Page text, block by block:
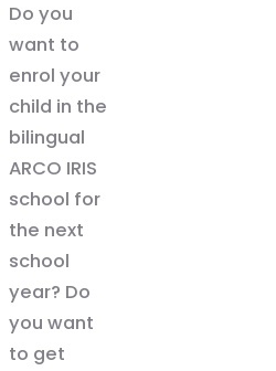
Do you
want to
enrol your
child in the
bilingual
ARCO IRIS
school for
the next
school
year? Do
you want
to get